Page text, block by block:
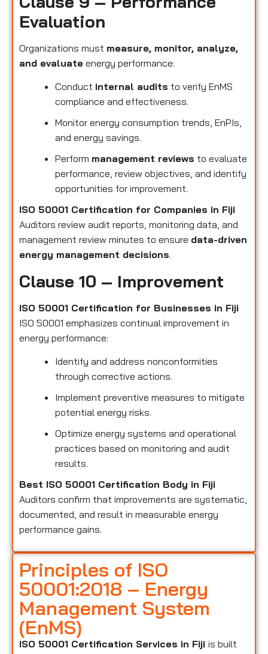
Evaluation
Organizations must measure, monitor, analyze,
and evaluate energy performance:
Conduct internal audits to verify EnMS
compliance and effectiveness.
Monitor energy consumption trends, EnPIs,
and energy savings.
Perform management reviews to evaluate
performance, review objectives, and identify
opportunities for improvement.
ISO 50001 Certification for Companies in Fiji
Auditors review audit reports, monitoring data, and
management review minutes to ensure data-driven
energy management decisions.
Clause 10 – Improvement
ISO 50001 Certification for Businesses in Fiji
ISO 50001 emphasizes continual improvement in
energy performance:
Identify and address nonconformities
through corrective actions.
Implement preventive measures to mitigate
potential energy risks.
Optimize energy systems and operational
practices based on monitoring and audit
results.
Best ISO 50001 Certification Body in Fiji
Auditors confirm that improvements are systematic,
documented, and result in measurable energy
performance gains.
Principles of ISO
50001:2018 – Energy
Management System
(EnMS)
ISO 50001 Certification Services in Fiji is built